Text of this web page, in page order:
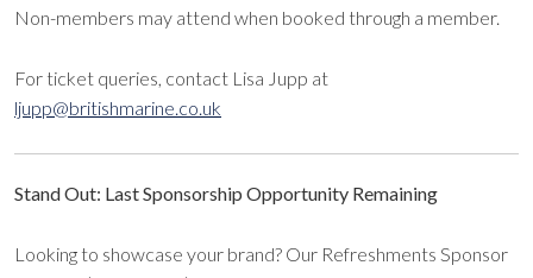
Non-members may attend when booked through a member.
For ticket queries, contact Lisa Jupp at
ljupp@britishmarine.co.uk
Stand Out: Last Sponsorship Opportunity Remaining
Looking to showcase your brand? Our Refreshments Sponsor